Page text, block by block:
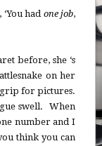
had one job,
before, she ‘s
on her
for pictures.
swell. When
number and I
think you can